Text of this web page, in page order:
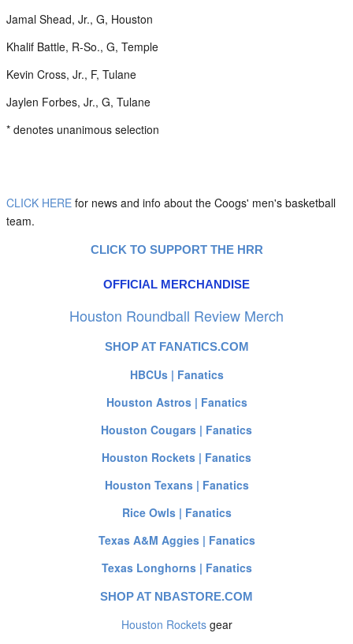
Jamal Shead, Jr., G, Houston
Khalif Battle, R-So., G, Temple
Kevin Cross, Jr., F, Tulane
Jaylen Forbes, Jr., G, Tulane
* denotes unanimous selection
CLICK HERE for news and info about the Coogs' men's basketball
team.
CLICK TO SUPPORT THE HRR
OFFICIAL MERCHANDISE
Houston Roundball Review Merch
SHOP AT FANATICS.COM
HBCUs | Fanatics
Houston Astros | Fanatics
Houston Cougars | Fanatics
Houston Rockets | Fanatics
Houston Texans | Fanatics
Rice Owls | Fanatics
Texas A&M Aggies | Fanatics
Texas Longhorns | Fanatics
SHOP AT NBASTORE.COM
Houston Rocketsgear